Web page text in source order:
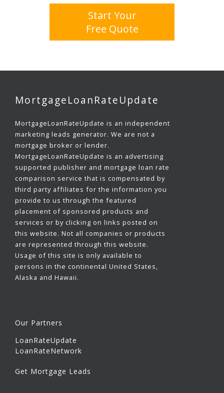
Start Your
Free Quote
MortgageLoanRateUpdate
MortgageLoanRateUpdate is an independent
marketing leads generator. We are not a
mortgage broker or lender.
MortgageLoanRateUpdate is an advertising
supported publisher and mortgage loan rate
comparison service that is compensated by
third party affiliates for the information you
provide to us through the featured
placement of sponsored products and
services or by clicking on links posted on
this website. Not all companies or products
are represented through this website.
Usage of this site is only available to
persons in the continental United States,
Alaska and Hawaii.
Our Partners
LoanRateUpdate
LoanRateNetwork
Get Mortgage Leads